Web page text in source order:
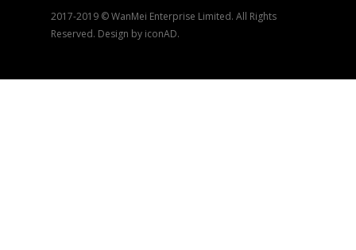
2017-2019 © WanMei Enterprise Limited. All Rights
Reserved. Design by iconAD.